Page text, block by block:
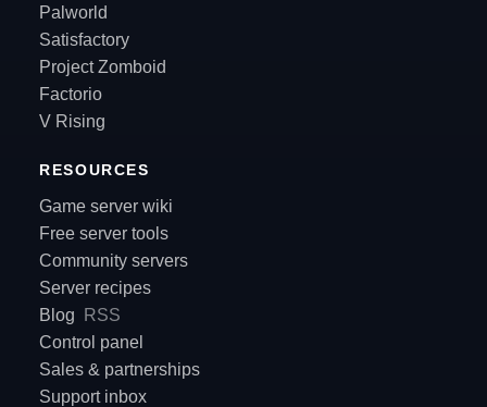
Palworld
Satisfactory
Project Zomboid
Factorio
V Rising
RESOURCES
Game server wiki
Free server tools
Community servers
Server recipes
Blog
RSS
Control panel
Sales & partnerships
Support inbox